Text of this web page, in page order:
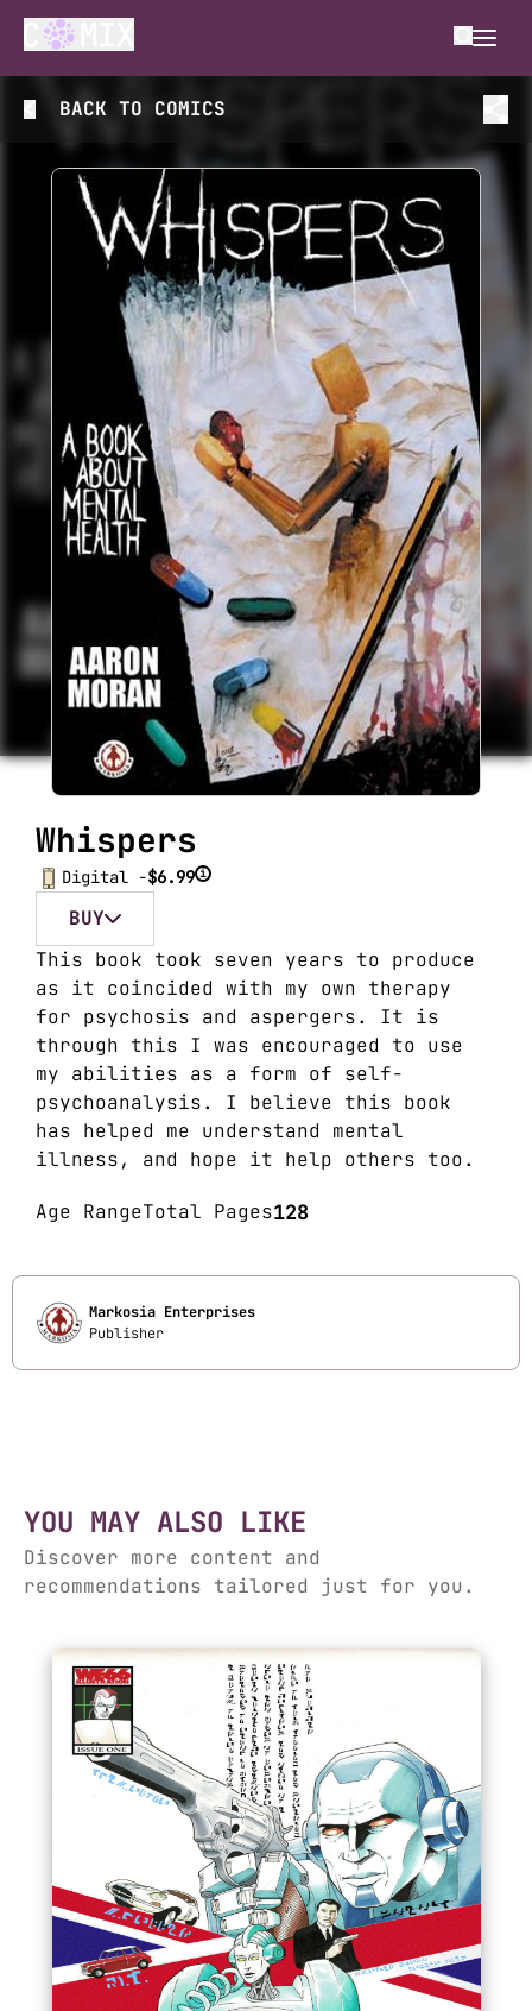
BACK TO COMICS
Whispers
Digital -$6.99 i
BUY
This book took seven years to produce
as it coincided with my own therapy
for psychosis and aspergers. It is
through this I was encouraged to use
my abilities as a form of self-
psychoanalysis. I believe this book
has helped me understand mental
illness, and hope it help others too.
Age RangeTotal Pages128
Markosia Enterprises
Publisher
YOU MAY ALSO LIKE
Discover more content and
recommendations tailored just for you.